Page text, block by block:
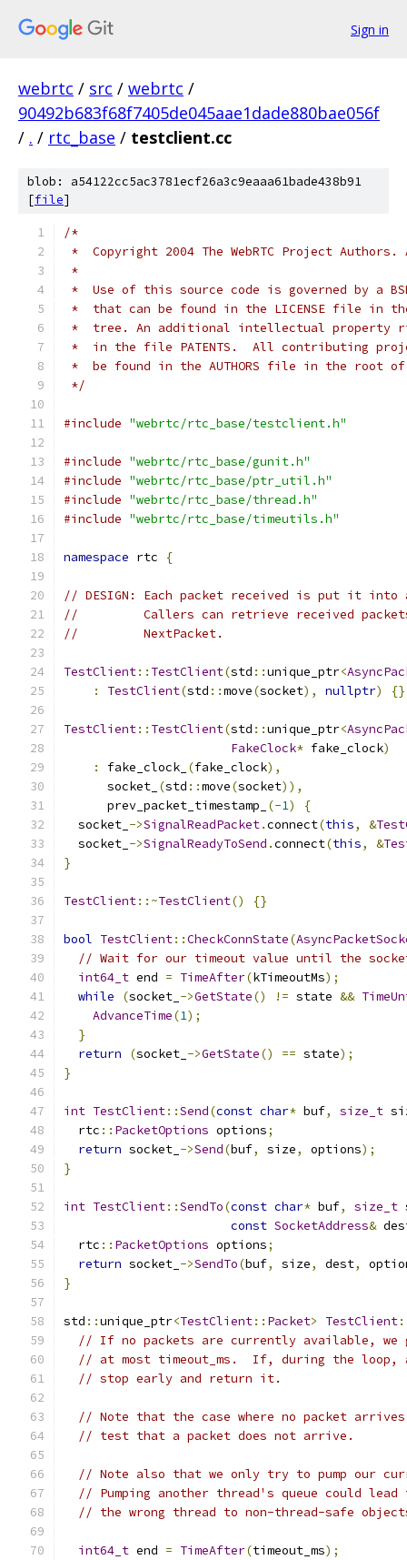
Sign in
webrtc / src / webrtc /
90492b683f68f7405de045aae1dade880bae056f
/ . / rtc_base / testclient.cc
blob: a54122cc5ac3781ecf26a3c9eaaa61bade438b91
[file]
/*
*  Copyright 2004 The WebRTC Project
*
*  Use of this source code is governed by a
*  that can be found in the LICENSE file in
*  tree. An additional intellectual property
*  in the file PATENTS.  All contributing
*  be found in the AUTHORS file in the root
*/
#include "webrtc/rtc_base/testclient.h"
#include "webrtc/rtc_base/gunit.h"
#include "webrtc/rtc_base/ptr_util.h"
#include "webrtc/rtc_base/thread.h"
#include "webrtc/rtc_base/timeutils.h"
namespace rtc {
// DESIGN: Each packet received is put it
//         Callers can retrieve received
//         NextPacket.
TestClient:: TestClient(std ::unique_ptr<
:
TestClient(std ::move(socket), nullptr) {}
TestClient:: TestClient(std ::unique_ptr<
FakeClock* fake_clock)
:
fake_clock_ (fake_clock),
      socket_
(std ::move(socket)),
      prev_packet_timestamp_
(-1)
{
  socket_
->SignalReadPacket.connect(this, &
  socket_
->SignalReadyToSend .connect(this, &
}
TestClient::~TestClient() {}
bool TestClient::CheckConnState(
// Wait for our timeout value until the
int64_t end = TimeAfter(kTimeoutMs);
while
(socket_ ->GetState() != state &&
AdvanceTime(1);
}
return
(socket_ ->GetState() == state);
}
int TestClient::Send(const char* buf, size_t
  rtc
:: PacketOptions options;
return socket_ ->Send(buf, size, options);
}
int TestClient::SendTo(const char* buf, size_t
const SocketAddress&
  rtc
:: PacketOptions options;
return socket_ ->SendTo(buf, size, dest,
}
std ::unique_ptr<TestClient:: Packet> TestClient
// If no packets are currently available, we
// at most timeout_ms.  If, during the loop,
// stop early and return it.
// Note that the case where no packet
// test that a packet does not arrive.
// Note also that we only try to pump our
// Pumping another thread's queue could lead
// the wrong thread to non-thread-safe
int64_t end = TimeAfter(timeout_ms);